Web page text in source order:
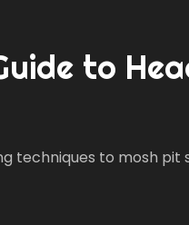
to
techniques to mosh pit